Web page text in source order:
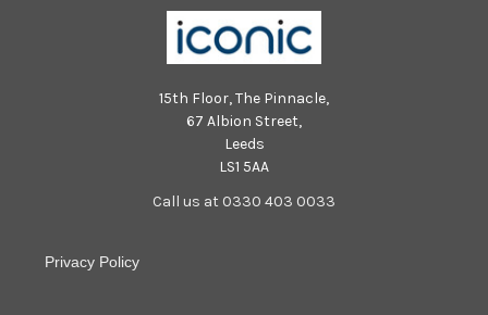
15th Floor, The Pinnacle,
67 Albion Street,
Leeds
LS1 5AA
Call us at 0330 403 0033
Privacy Policy